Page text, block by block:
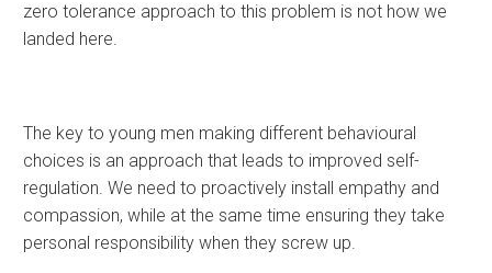
zero tolerance approach to this problem is not how we
landed here.
The key to young men making different behavioural
choices is an approach that leads to improved self-
regulation. We need to proactively install empathy and
compassion, while at the same time ensuring they take
personal responsibility when they screw up.